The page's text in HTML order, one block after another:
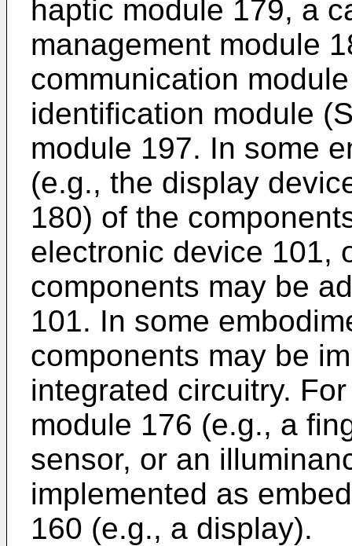
haptic module 179, a
management module
communication
identification module
module 197. In some
(e.g., the display
180) of the
electronic device 101,
components may be
101. In some
components may be
integrated circuitry.
module 176 (e.g., a
sensor, or an
implemented as
160 (e.g., a display).